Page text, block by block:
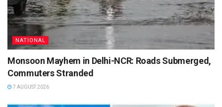
NATIONAL
Monsoon Mayhem in Delhi-NCR: Roads Submerged,
Commuters Stranded
7 AUGUST 2026